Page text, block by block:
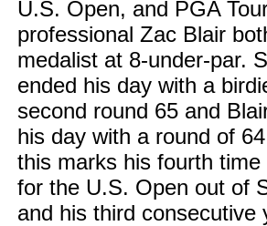
U.S. Open, and PGA
professional Zac Blair
medalist at 8-under-par.
ended his day with a
second round 65 and
his day with a round of
this marks his fourth time
for the U.S. Open out of
and his third consecutive